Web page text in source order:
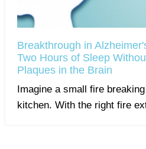
Breakthrough in
Two Hours of Sleep
Plaques in the Brain
Imagine a small fire
kitchen. With the right fire